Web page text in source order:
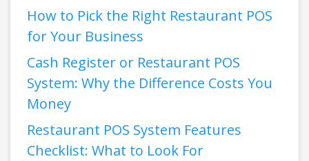
How to Pick the Right Restaurant POS
for Your Business
Cash Register or Restaurant POS
System: Why the Difference Costs You
Money
Restaurant POS System Features
Checklist: What to Look For